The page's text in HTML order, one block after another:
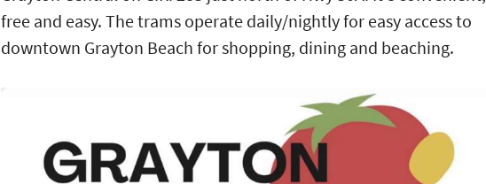
free and easy. The trams operate daily/nightly for easy access to
downtown Grayton Beach for shopping, dining and beaching.